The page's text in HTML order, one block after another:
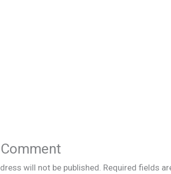
will not be published. Required fields